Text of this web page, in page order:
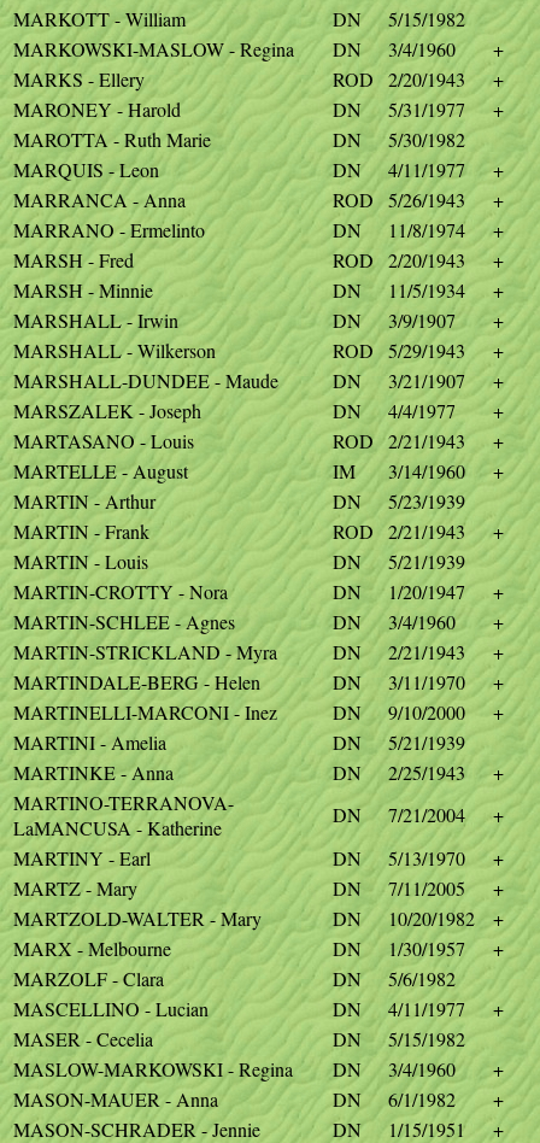
MARKOTT - William
DN
5/15/1982
MARKOWSKI-MASLOW - Regina
DN 3/4/1960
+
MARKS - Ellery
ROD 2/20/1943
+
MARONEY - Harold
DN 5/31/1977
+
MAROTTA - Ruth Marie
DN
5/30/1982
MARQUIS - Leon
DN 4/11/1977
+
MARRANCA - Anna
ROD 5/26/1943
+
MARRANO - Ermelinto
DN 11/8/1974
+
MARSH - Fred
ROD 2/20/1943
+
MARSH - Minnie
DN 11/5/1934
+
MARSHALL - Irwin
DN 3/9/1907
+
MARSHALL - Wilkerson
ROD 5/29/1943
+
MARSHALL-DUNDEE - Maude
DN 3/21/1907
+
MARSZALEK - Joseph
DN 4/4/1977
+
MARTASANO - Louis
ROD 2/21/1943
+
MARTELLE - August
IM 3/14/1960
+
MARTIN - Arthur
DN
5/23/1939
MARTIN - Frank
ROD 2/21/1943
+
MARTIN - Louis
DN
5/21/1939
MARTIN-CROTTY - Nora
DN 1/20/1947
+
MARTIN-SCHLEE - Agnes
DN 3/4/1960
+
MARTIN-STRICKLAND - Myra
DN 2/21/1943
+
MARTINDALE-BERG - Helen
DN 3/11/1970
+
MARTINELLI-MARCONI - Inez
DN 9/10/2000
+
MARTINI - Amelia
DN
5/21/1939
MARTINKE - Anna
DN 2/25/1943
+
MARTINO-TERRANOVA-
LaMANCUSA - Katherine
DN 7/21/2004
+
MARTINY - Earl
DN 5/13/1970
+
MARTZ - Mary
DN 7/11/2005
+
MARTZOLD-WALTER - Mary
DN 10/20/1982
+
MARX - Melbourne
DN 1/30/1957
+
MARZOLF - Clara
DN
5/6/1982
MASCELLINO - Lucian
DN 4/11/1977
+
MASER - Cecelia
DN
5/15/1982
MASLOW-MARKOWSKI - Regina
DN 3/4/1960
+
MASON-MAUER - Anna
DN 6/1/1982
+
MASON-SCHRADER - Jennie
DN 1/15/1951
+